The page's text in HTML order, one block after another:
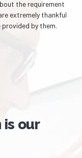
the requirement
extremely thankful
by them.
our